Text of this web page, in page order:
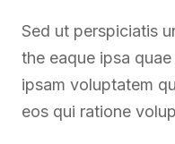
Sed ut perspiciatis
the eaque ipsa
ipsam voluptatem
eos qui ratione